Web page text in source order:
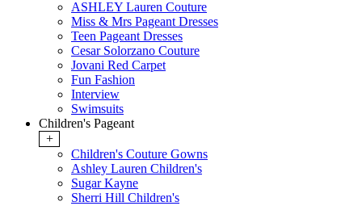
ASHLEY Lauren Couture
Miss & Mrs Pageant Dresses
Teen Pageant Dresses
Cesar Solorzano Couture
Jovani Red Carpet
Fun Fashion
Interview
Swimsuits
Children's Pageant
+
Children's Couture Gowns
Ashley Lauren Children's
Sugar Kayne
Sherri Hill Children's